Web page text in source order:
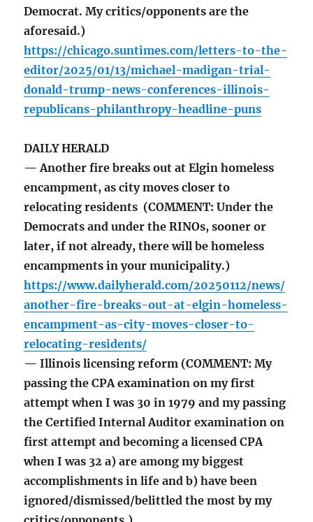
Democrat. My critics/opponents are the
aforesaid.)
https://chicago.suntimes.com/letters-to-the-
editor/2025/01/13/michael-madigan-trial-
donald-trump-news-conferences-illinois-
republicans-philanthropy-headline-puns
DAILY HERALD
— Another fire breaks out at Elgin homeless
encampment, as city moves closer to
relocating residents (COMMENT: Under the
Democrats and under the RINOs, sooner or
later, if not already, there will be homeless
encampments in your municipality.)
https://www.dailyherald.com/20250112/news/
another-fire-breaks-out-at-elgin-homeless-
encampment-as-city-moves-closer-to-
relocating-residents/
— Illinois licensing reform (COMMENT: My
passing the CPA examination on my first
attempt when I was 30 in 1979 and my passing
the Certified Internal Auditor examination on
first attempt and becoming a licensed CPA
when I was 32 a) are among my biggest
accomplishments in life and b) have been
ignored/dismissed/belittled the most by my